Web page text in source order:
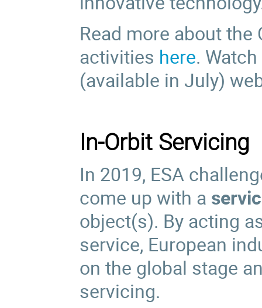
Read more about
activities here.
(available in July)
In-Orbit Servicing
In 2019, ESA
come up with a
object(s). By acting
service, European
on the global stage
servicing.